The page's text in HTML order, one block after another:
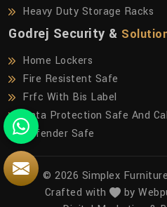
Heavy Duty Storage Racks
Godrej Security &
Home Lockers
Fire Resistent Safe
Frfc With Bis Label
Data Protection Safe And
Defender Safe
© 2026 Simplex
Crafted with
by